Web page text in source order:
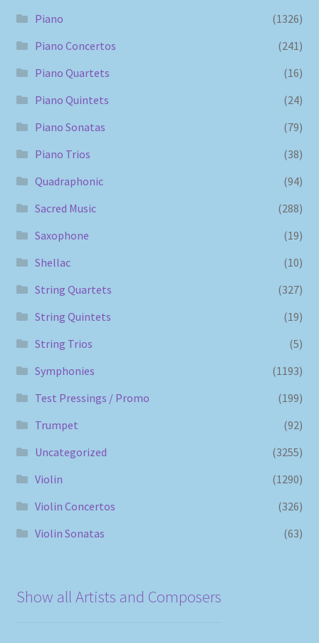
Piano
(1326)
Piano Concertos
(241)
Piano Quartets
(16)
Piano Quintets
(24)
Piano Sonatas
(79)
Piano Trios
(38)
Quadraphonic
(94)
Sacred Music
(288)
Saxophone
(19)
Shellac
(10)
String Quartets
(327)
String Quintets
(19)
String Trios
(5)
Symphonies
(1193)
Test Pressings / Promo
(199)
Trumpet
(92)
Uncategorized
(3255)
Violin
(1290)
Violin Concertos
(326)
Violin Sonatas
(63)
Show all Artists and Composers